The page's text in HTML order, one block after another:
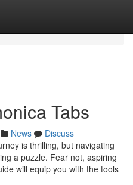
Tabs
News
Discuss
is thrilling, but navigating
a puzzle. Fear not, aspiring
will equip you with the tools